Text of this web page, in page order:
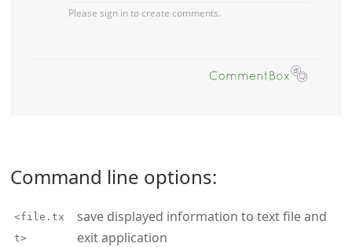
Command line options:
<file.tx
t>
save displayed information to text file and
exit application